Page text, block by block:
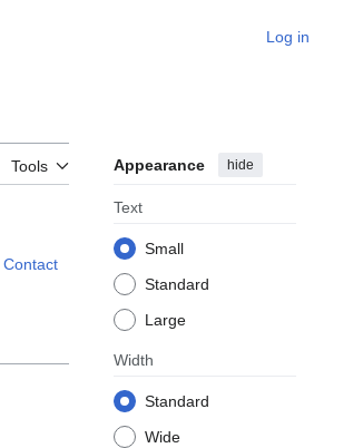
Log in
Tools Appearance hide
Text
Small
Standard
Large
Width
Standard
Wide
Contact